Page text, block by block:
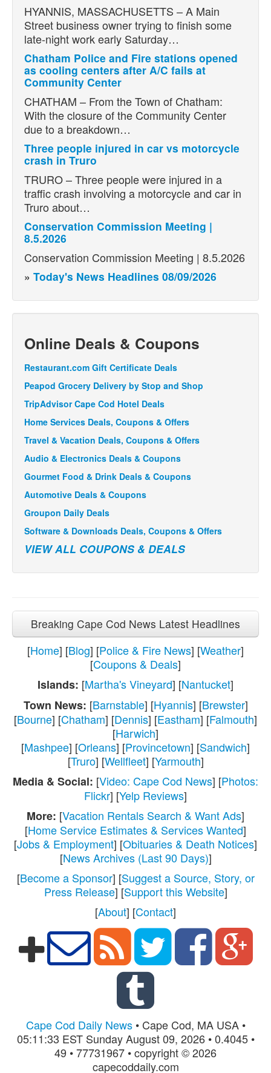
HYANNIS, MASSACHUSETTS – A Main
Street business owner trying to finish some
late-night work early Saturday…
Chatham Police and Fire stations opened
as cooling centers after A/C fails at
Community Center
CHATHAM – From the Town of Chatham:
With the closure of the Community Center
due to a breakdown…
Three people injured in car vs motorcycle
crash in Truro
TRURO – Three people were injured in a
traffic crash involving a motorcycle and car in
Truro about…
Conservation Commission Meeting |
8.5.2026
Conservation Commission Meeting | 8.5.2026
» Today's News Headlines 08/09/2026
Online Deals & Coupons
Restaurant.com Gift Certificate Deals
Peapod Grocery Delivery by Stop and Shop
TripAdvisor Cape Cod Hotel Deals
Home Services Deals, Coupons & Offers
Travel & Vacation Deals, Coupons & Offers
Audio & Electronics Deals & Coupons
Gourmet Food & Drink Deals & Coupons
Automotive Deals & Coupons
Groupon Daily Deals
Software & Downloads Deals, Coupons & Offers
VIEW ALL COUPONS & DEALS
Breaking Cape Cod News Latest Headlines
[Home] [Blog] [Police & Fire News] [Weather]
[Coupons & Deals]
Islands: [Martha's Vineyard] [Nantucket]
Town News: [Barnstable] [Hyannis] [Brewster]
[Bourne] [Chatham] [Dennis] [Eastham] [Falmouth]
[Harwich]
[Mashpee] [Orleans] [Provincetown] [Sandwich]
[Truro] [Wellfleet] [Yarmouth]
Media & Social: [Video: Cape Cod News] [Photos:
Flickr] [Yelp Reviews]
More: [Vacation Rentals Search & Want Ads]
[Home Service Estimates & Services Wanted]
[Jobs & Employment] [Obituaries & Death Notices]
[News Archives (Last 90 Days)]
[Become a Sponsor] [Suggest a Source, Story, or
Press Release] [Support this Website]
[About] [Contact]
Cape Cod Daily News• Cape Cod, MA USA •
05:11:33 EST Sunday August 09, 2026 • 0.4045 •
49 • 77731967 • copyright © 2026
capecoddaily.com